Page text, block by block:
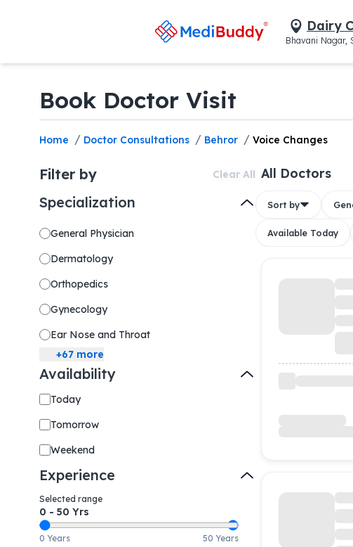
Dairy
Bhavani Nagar,
Book Doctor Visit
Home / Doctor Consultations / Behror / Voice Changes
Filter by Clear All
Specialization
General Physician
Dermatology
Orthopedics
Gynecology
Ear Nose and Throat
+67 more
Availability
Today
Tomorrow
Weekend
Experience
Selected range
0 - 50 Yrs
0 Years 50 Years
All Doctors
Sort by
Available Today